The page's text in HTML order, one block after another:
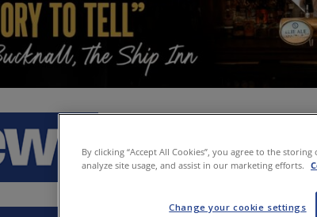
By clicking “Accept All Cookies”, you agree to the
analyze site usage, and assist in our marketing efforts.
Change your cookie settings